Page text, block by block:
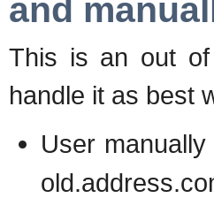
and
This is an out
handle it as best
User